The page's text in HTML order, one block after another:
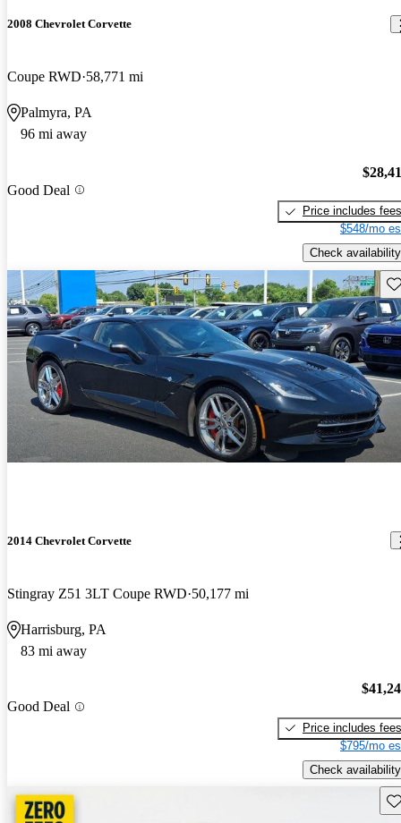
2008 Chevrolet Corvette
Coupe RWD 58,771 mi
Palmyra, PA
96 mi away
Good Deal
Price includes fees
$548/mo
Check availability
2014 Chevrolet Corvette
Stingray Z51 3LT Coupe RWD 50,177 mi
Harrisburg, PA
83 mi away
Good Deal
Price includes fees
$795/mo
Check availability